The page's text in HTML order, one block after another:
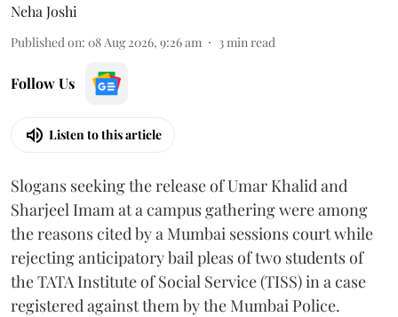
Neha Joshi
Published on: 08 Aug 2026, 9:26 am 3 min read
Follow Us
Listen to this article
Slogans seeking the release of Umar Khalid and
Sharjeel Imam at a campus gathering were among
the reasons cited by a Mumbai sessions court while
rejecting anticipatory bail pleas of two students of
the TATA Institute of Social Service (TISS) in a case
registered against them by the Mumbai Police.